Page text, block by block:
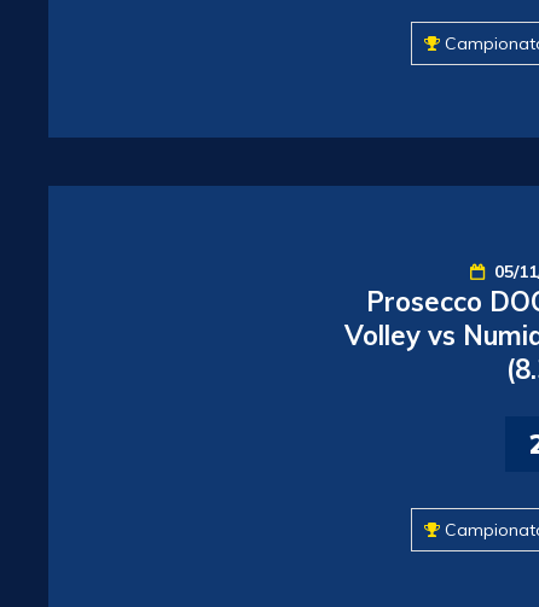
05/
Prosecco
Volley vs